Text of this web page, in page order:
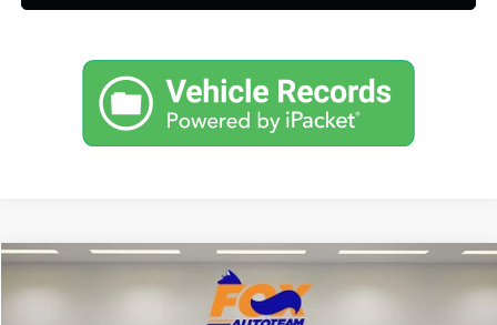
AWD w/ 8,579 low miles
$50,697
FOX PRICE
Compare Vehicle